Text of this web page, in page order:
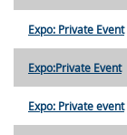
Expo: Private Event
Expo:Private Event
Expo: Private event